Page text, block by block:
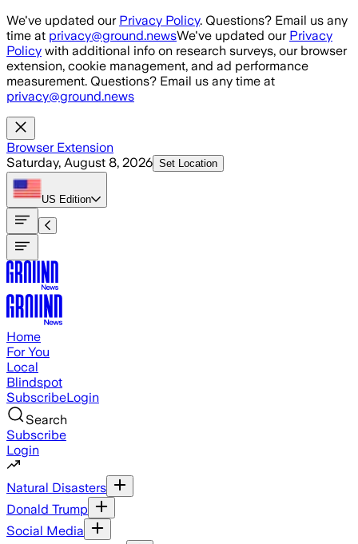
Skip to main content
We've updated our Privacy Policy. Questions? Email us any
time at privacy@ground.newsWe've updated our Privacy
Policy with additional info on research surveys, our browser
extension, cookie management, and ad performance
measurement. Questions? Email us any time at
privacy@ground.news
Browser Extension
Saturday, August 8, 2026 Set Location
US Edition
Home
For You
Local
Blindspot
SubscribeLogin
Search
Subscribe
Login
Natural Disasters
Donald Trump
Social Media